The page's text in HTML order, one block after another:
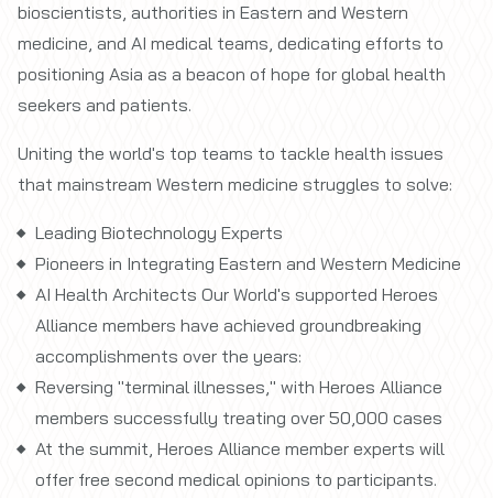
bioscientists, authorities in Eastern and Western
medicine, and AI medical teams, dedicating efforts to
positioning Asia as a beacon of hope for global health
seekers and patients.
Uniting the world's top teams to tackle health issues
that mainstream Western medicine struggles to solve:
Leading Biotechnology Experts
Pioneers in Integrating Eastern and Western Medicine
AI Health Architects Our World's supported Heroes
Alliance members have achieved groundbreaking
accomplishments over the years:
Reversing "terminal illnesses," with Heroes Alliance
members successfully treating over 50,000 cases
At the summit, Heroes Alliance member experts will
offer free second medical opinions to participants.